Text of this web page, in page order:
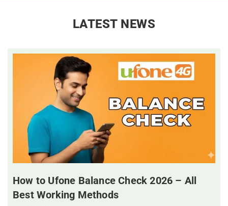
LATEST NEWS
How to Ufone Balance Check 2026 – All
Best Working Methods